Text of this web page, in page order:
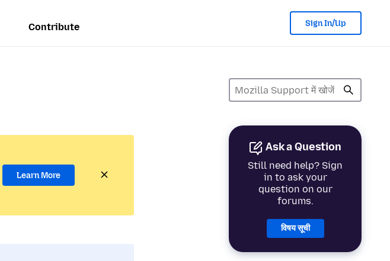
Contribute Sign In/Up
Ask a Question
Still need help? Sign
in to ask your
question on our
forums.
विषय सूची
Learn More